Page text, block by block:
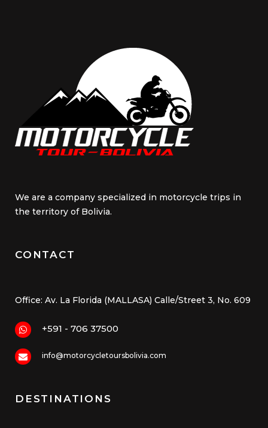
We are a company specialized in motorcycle trips in
the territory of Bolivia.
CONTACT
Office: Av. La Florida (MALLASA) Calle/Street 3, No. 609
+591 - 706 37500
info@motorcycletoursbolivia.com
DESTINATIONS